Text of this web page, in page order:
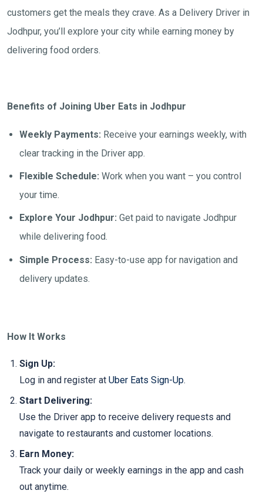
customers get the meals they crave. As a Delivery Driver in
Jodhpur, you’ll explore your city while earning money by
delivering food orders.
Benefits of Joining Uber Eats in Jodhpur
Weekly Payments: Receive your earnings weekly, with
clear tracking in the Driver app.
Flexible Schedule: Work when you want – you control
your time.
Explore Your Jodhpur: Get paid to navigate Jodhpur
while delivering food.
Simple Process: Easy-to-use app for navigation and
delivery updates.
How It Works
Sign Up:
Log in and register at Uber Eats Sign-Up.
Start Delivering:
Use the Driver app to receive delivery requests and
navigate to restaurants and customer locations.
Earn Money:
Track your daily or weekly earnings in the app and cash
out anytime.